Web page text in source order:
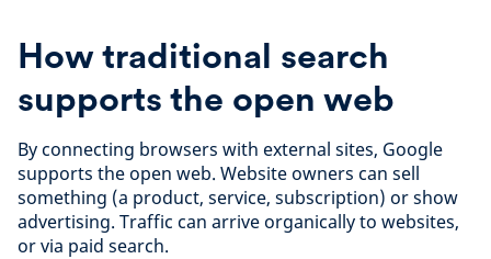
How traditional search
supports the open web
By connecting browsers with external sites, Google
supports the open web. Website owners can sell
something (a product, service, subscription) or show
advertising. Traffic can arrive organically to websites,
or via paid search.